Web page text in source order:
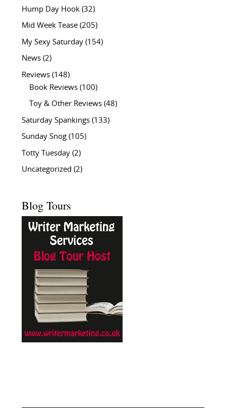
Hump Day Hook(32)
Mid Week Tease(205)
My Sexy Saturday(154)
News(2)
Reviews(148)
Book Reviews(100)
Toy & Other Reviews(48)
Saturday Spankings(133)
Sunday Snog(105)
Totty Tuesday(2)
Uncategorized (2)
Blog Tours